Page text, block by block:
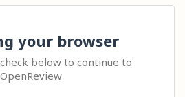
your browser
below to continue to
OpenReview